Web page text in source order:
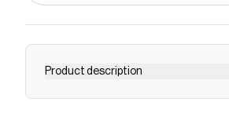
Product description
EVERYDAY FOR ANY DAYThe